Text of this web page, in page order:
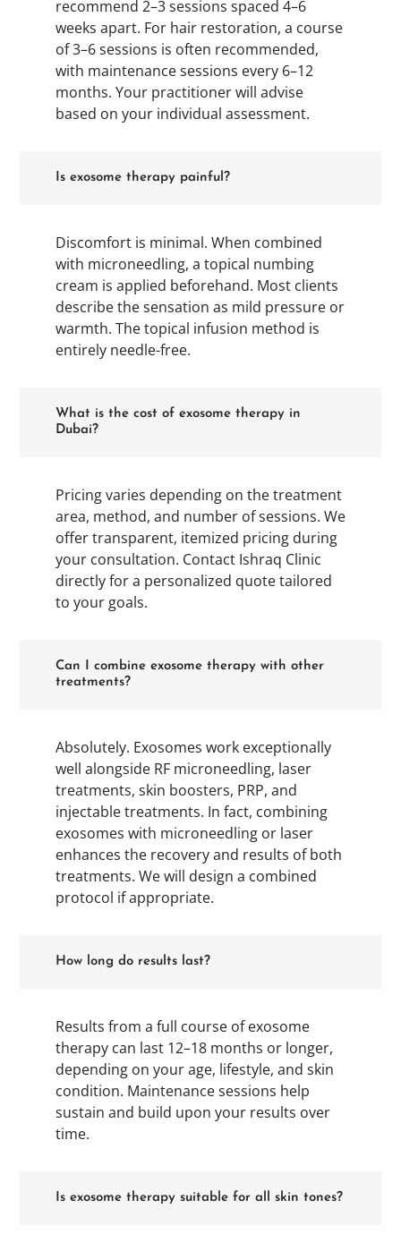
recommend 2–3 sessions spaced 4–6
weeks apart. For hair restoration, a course
of 3–6 sessions is often recommended,
with maintenance sessions every 6–12
months. Your practitioner will advise
based on your individual assessment.
Is exosome therapy painful?
Discomfort is minimal. When combined
with microneedling, a topical numbing
cream is applied beforehand. Most clients
describe the sensation as mild pressure or
warmth. The topical infusion method is
entirely needle-free.
What is the cost of exosome therapy in
Dubai?
Pricing varies depending on the treatment
area, method, and number of sessions. We
offer transparent, itemized pricing during
your consultation. Contact Ishraq Clinic
directly for a personalized quote tailored
to your goals.
Can I combine exosome therapy with other
treatments?
Absolutely. Exosomes work exceptionally
well alongside RF microneedling, laser
treatments, skin boosters, PRP, and
injectable treatments. In fact, combining
exosomes with microneedling or laser
enhances the recovery and results of both
treatments. We will design a combined
protocol if appropriate.
How long do results last?
Results from a full course of exosome
therapy can last 12–18 months or longer,
depending on your age, lifestyle, and skin
condition. Maintenance sessions help
sustain and build upon your results over
time.
Is exosome therapy suitable for all skin tones?